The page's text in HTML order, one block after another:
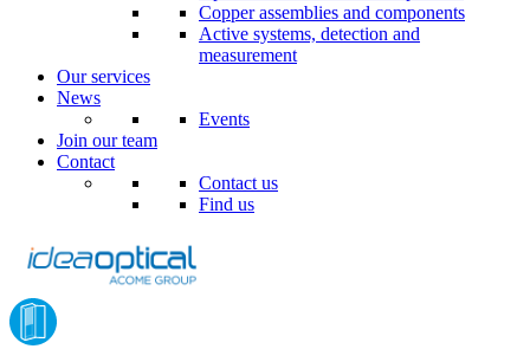
Copper assemblies and components
Active systems, detection and
measurement
Our services
News
Events
Join our team
Contact
Contact us
Find us